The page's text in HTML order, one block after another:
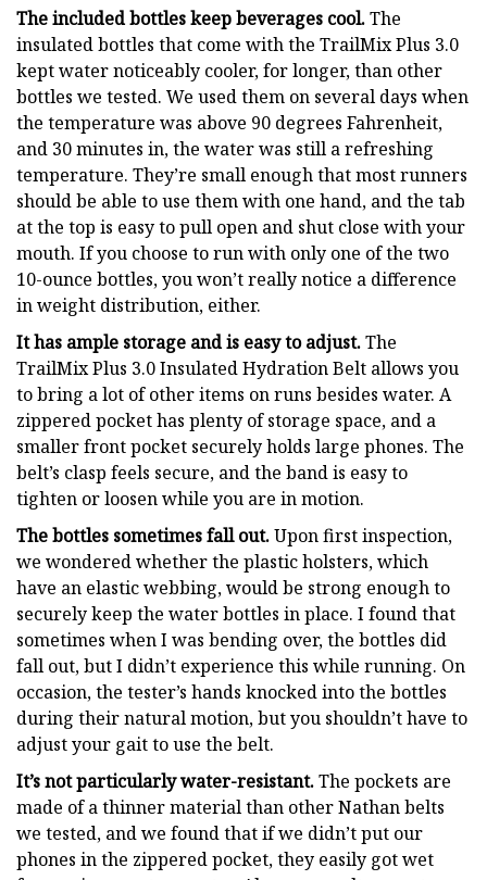
The included bottles keep beverages cool.The
insulated bottles that come with the TrailMix Plus 3.0
kept water noticeably cooler, for longer, than other
bottles we tested. We used them on several days when
the temperature was above 90 degrees Fahrenheit,
and 30 minutes in, the water was still a refreshing
temperature. They’re small enough that most runners
should be able to use them with one hand, and the tab
at the top is easy to pull open and shut close with your
mouth. If you choose to run with only one of the two
10-ounce bottles, you won’t really notice a difference
in weight distribution, either.
It has ample storage and is easy to adjust.The
TrailMix Plus 3.0 Insulated Hydration Belt allows you
to bring a lot of other items on runs besides water. A
zippered pocket has plenty of storage space, and a
smaller front pocket securely holds large phones. The
belt’s clasp feels secure, and the band is easy to
tighten or loosen while you are in motion.
The bottles sometimes fall out.Upon first inspection,
we wondered whether the plastic holsters, which
have an elastic webbing, would be strong enough to
securely keep the water bottles in place. I found that
sometimes when I was bending over, the bottles did
fall out, but I didn’t experience this while running. On
occasion, the tester’s hands knocked into the bottles
during their natural motion, but you shouldn’t have to
adjust your gait to use the belt.
It’s not particularly water-resistant.The pockets are
made of a thinner material than other Nathan belts
we tested, and we found that if we didn’t put our
phones in the zippered pocket, they easily got wet